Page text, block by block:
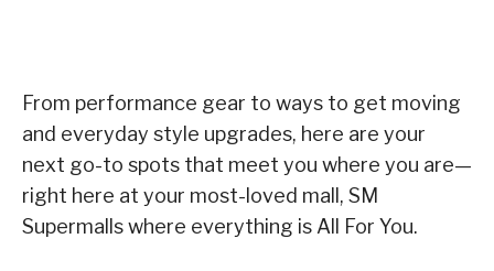
From performance gear to ways to get moving
and everyday style upgrades, here are your
next go-to spots that meet you where you are—
right here at your most-loved mall, SM
Supermalls where everything is All For You.